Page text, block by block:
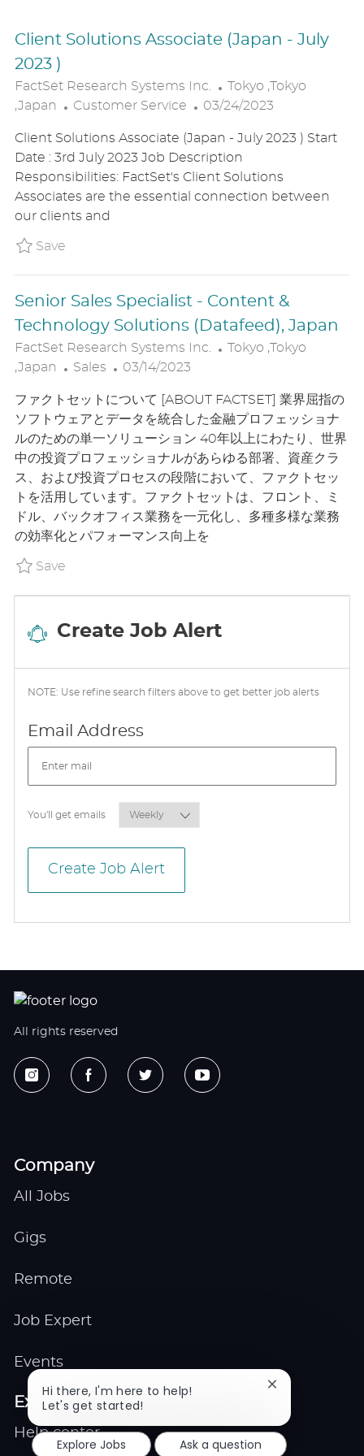
Client Solutions Associate (Japan - July
2023 )
FactSet Research Systems Inc.
L
O
T
I
O
Tokyo ,Tokyo
,Japan
C
T
E
G
O
R
Customer Service
P
S
T
E
D
03/24/2023
Client Solutions Associate (Japan - July 2023 ) Start
Date : 3rd July 2023 Job Description
Responsibilities: FactSet's Client Solutions
Associates are the essential connection between
our clients and
SaveSave Client Solutions Associate (Japan - July
Senior Sales Specialist - Content &
Technology Solutions (Datafeed), Japan
FactSet Research Systems Inc.
L
A
T
I
O
N
Tokyo ,Tokyo
,Japan
C
T
E
G
O
R
Y
Sales
P
S
E
D
D
A
T
03/14/2023
ファクトセットについて [ABOUT FACTSET] 業界屈指の
ソフトウェアとデータを統合した金融プロフェッショナ
ルのための単一ソリューション 40年以上にわたり、世界
中の投資プロフェッショナルがあらゆる部署、資産クラ
ス、および投資プロセスの段階において、ファクトセッ
トを活用しています。ファクトセットは、フロント、ミ
ドル、バックオフィス業務を一元化し、多種多様な業務
の効率化とパフォーマンス向上を
SaveSave Senior Sales Specialist - Content &
Create Job Alert
NOTE: Use refine search filters above to get better job alerts
Email AddressRequired
You'll get emailsRequired
Create Job Alert
All rights reserved
Company
All Jobs
Gigs
Remote
Job Expert
Events
Explore
Help center
Hi there, I'm here to help!
Let's get started!
Close
notification
Explore Jobs
Ask a question